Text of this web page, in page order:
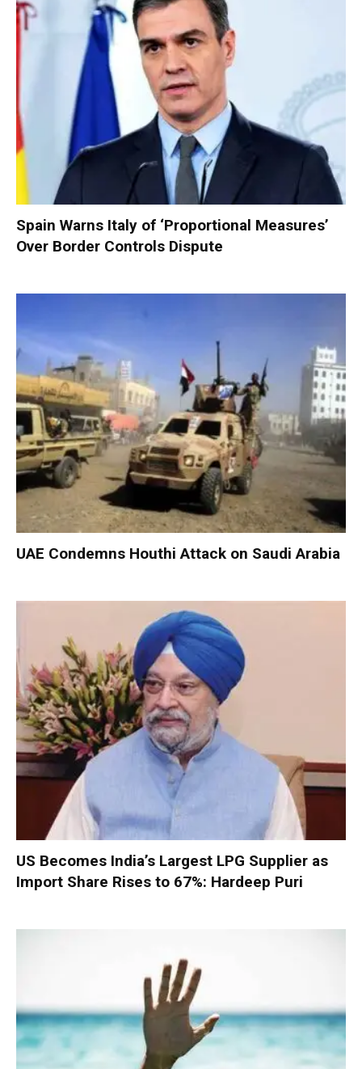
Spain Warns Italy of ‘Proportional Measures’
Over Border Controls Dispute
UAE Condemns Houthi Attack on Saudi Arabia
US Becomes India’s Largest LPG Supplier as
Import Share Rises to 67%: Hardeep Puri